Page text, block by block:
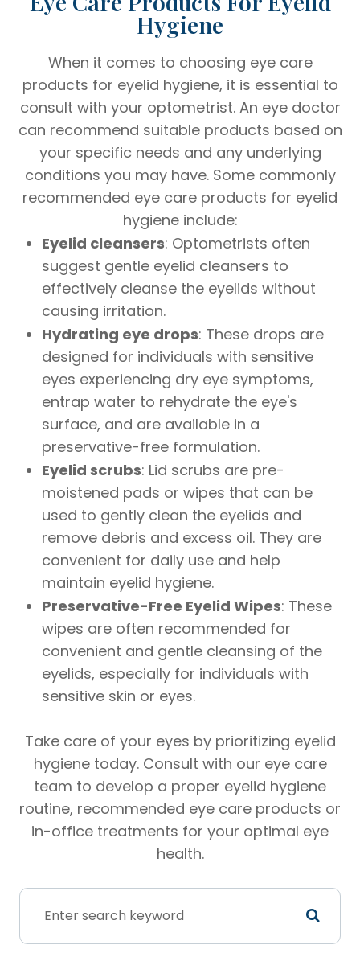
Hygiene
When it comes to choosing eye care
products for eyelid hygiene, it is essential to
consult with your optometrist. An eye doctor
can recommend suitable products based on
your specific needs and any underlying
conditions you may have. Some commonly
recommended eye care products for eyelid
hygiene include:
Eyelid cleansers: Optometrists often
suggest gentle eyelid cleansers to
effectively cleanse the eyelids without
causing irritation.
Hydrating eye drops: These drops are
designed for individuals with sensitive
eyes experiencing dry eye symptoms,
entrap water to rehydrate the eye's
surface, and are available in a
preservative-free formulation.
Eyelid scrubs: Lid scrubs are pre-
moistened pads or wipes that can be
used to gently clean the eyelids and
remove debris and excess oil. They are
convenient for daily use and help
maintain eyelid hygiene.
Preservative-Free Eyelid Wipes: These
wipes are often recommended for
convenient and gentle cleansing of the
eyelids, especially for individuals with
sensitive skin or eyes.
Take care of your eyes by prioritizing eyelid
hygiene today. Consult with our eye care
team to develop a proper eyelid hygiene
routine, recommended eye care products or
in-office treatments for your optimal eye
health.